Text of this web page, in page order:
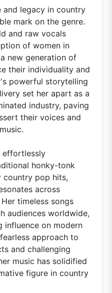
and legacy in country
mark on the genre.
and raw vocals
of women in
new generation of
their individuality and
powerful storytelling
set her apart as a
industry, paving
their voices and
effortlessly
honky-tonk
country pop hits,
across
timeless songs
audiences worldwide,
influence on modern
approach to
and challenging
music has solidified
figure in country